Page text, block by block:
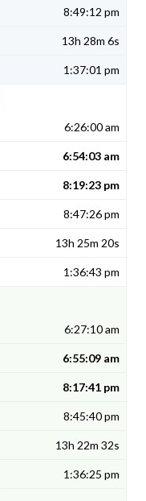
8:49:12 pm
13h 28m 6s
1:37:01 pm
6:26:00 am
6:54:03 am
8:19:23 pm
8:47:26 pm
13h 25m 20s
1:36:43 pm
6:27:10 am
6:55:09 am
8:17:41 pm
8:45:40 pm
13h 22m 32s
1:36:25 pm